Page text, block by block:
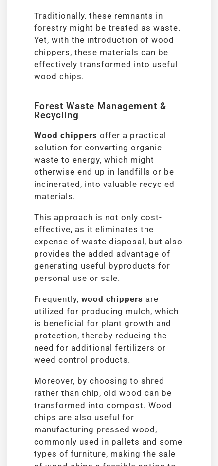
Traditionally, these remnants in
forestry might be treated as waste.
Yet, with the introduction of wood
chippers, these materials can be
effectively transformed into useful
wood chips.
Forest Waste Management &
Recycling
Wood chippers offer a practical
solution for converting organic
waste to energy, which might
otherwise end up in landfills or be
incinerated, into valuable recycled
materials.
This approach is not only cost-
effective, as it eliminates the
expense of waste disposal, but also
provides the added advantage of
generating useful byproducts for
personal use or sale.
Frequently, wood chippers are
utilized for producing mulch, which
is beneficial for plant growth and
protection, thereby reducing the
need for additional fertilizers or
weed control products.
Moreover, by choosing to shred
rather than chip, old wood can be
transformed into compost. Wood
chips are also useful for
manufacturing pressed wood,
commonly used in pallets and some
types of furniture, making the sale